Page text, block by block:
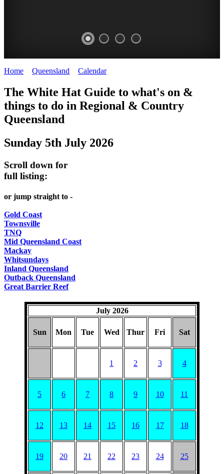
HAT
-
Curated
content
REGULARLY
Home Queensland Calendar>
The White Hat Guide to what's on &
things to do in Regional & Country
Queensland
Sunday 5th July 2026
Scroll down for
full listing:
or jump straight to -
Gold Coast
Townsville
TNQ
Mid Queensland Coast
Mackay
Whitsundays
Inland Queensland
Outback Queensland
Great Barrier Reef
July 2026
Sun Mon Tue Wed Thur Fri Sat
1 2 3 4
5 6 7 8 9 10 11
12 13 14 15 16 17 18
19 20 21 22 23 24 25